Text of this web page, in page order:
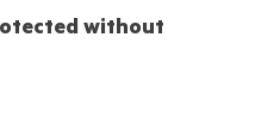
without